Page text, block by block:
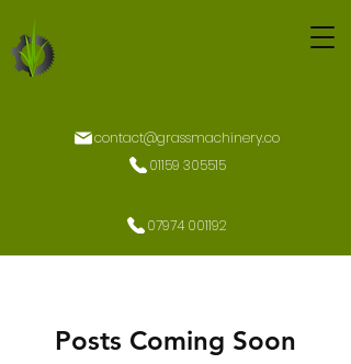
contact@grassmachinery.co
01159 305515
07974 001192
Posts Coming Soon